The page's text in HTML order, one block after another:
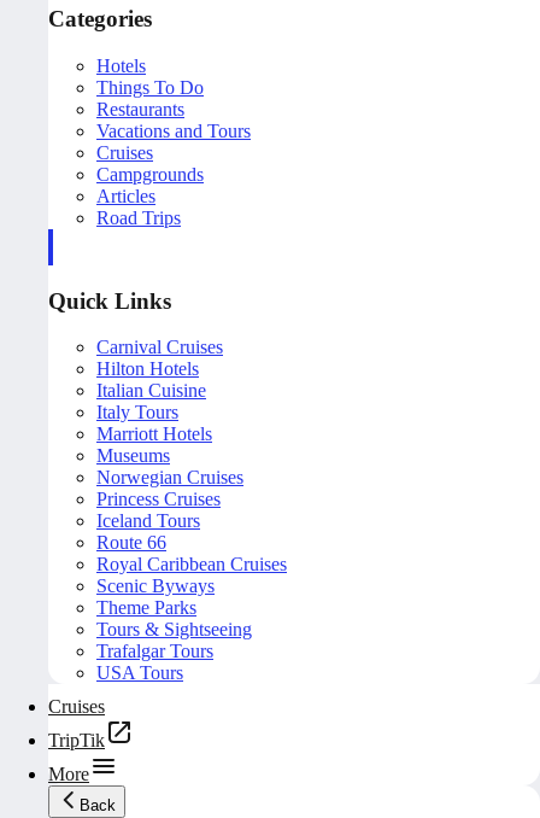
Categories
Hotels
Things To Do
Restaurants
Vacations and Tours
Cruises
Campgrounds
Articles
Road Trips
Quick Links
Carnival Cruises
Hilton Hotels
Italian Cuisine
Italy Tours
Marriott Hotels
Museums
Norwegian Cruises
Princess Cruises
Iceland Tours
Route 66
Royal Caribbean Cruises
Scenic Byways
Theme Parks
Tours & Sightseeing
Trafalgar Tours
USA Tours
Cruises
TripTik
More
Back